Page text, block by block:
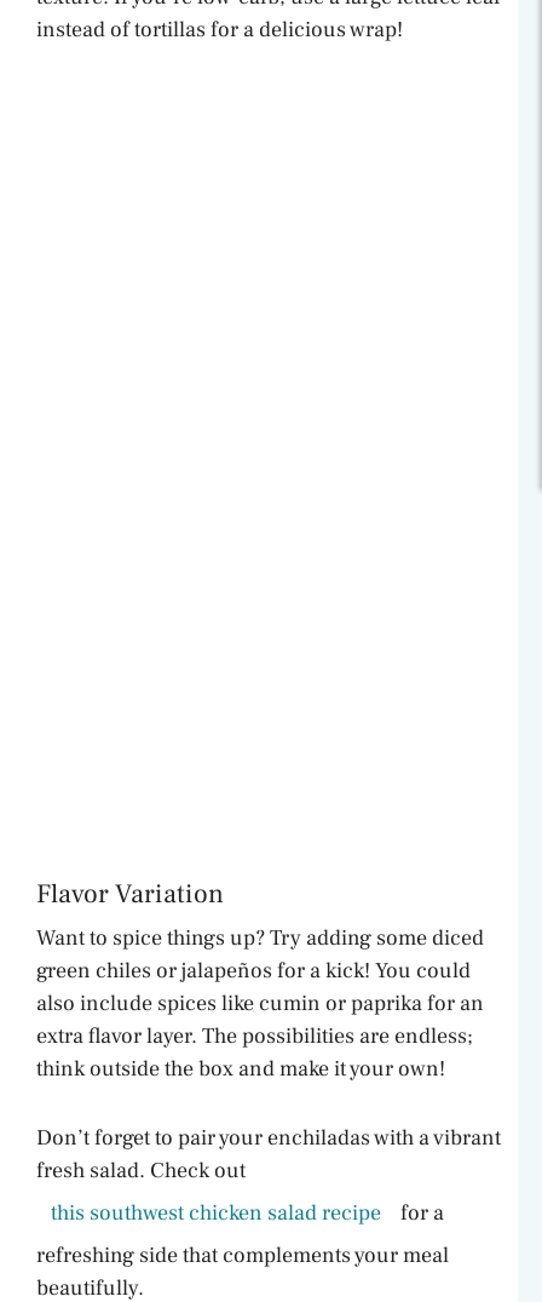
instead of tortillas for a delicious wrap!
Flavor Variation
Want to spice things up? Try adding some diced
green chiles or jalapeños for a kick! You could
also include spices like cumin or paprika for an
extra flavor layer. The possibilities are endless;
think outside the box and make it your own!
Don’t forget to pair your enchiladas with a vibrant
fresh salad. Check out
this southwest chicken salad recipe
for a
refreshing side that complements your meal
beautifully.